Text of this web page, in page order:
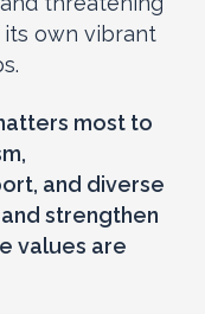
its own vibrant
most to
and diverse
strengthen
values are